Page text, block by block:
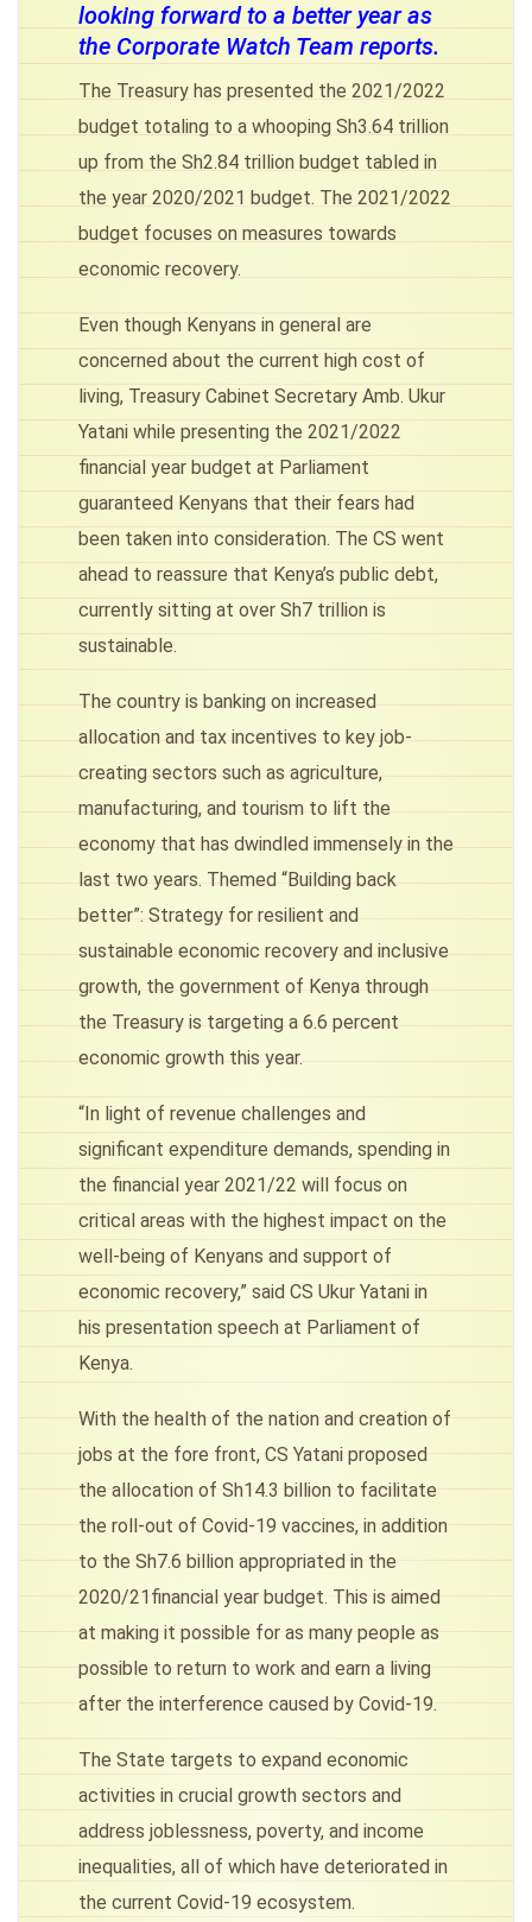
looking forward to a better year as
the Corporate Watch Team reports.
The Treasury has presented the 2021/2022
budget totaling to a whooping Sh3.64 trillion
up from the Sh2.84 trillion budget tabled in
the year 2020/2021 budget. The 2021/2022
budget focuses on measures towards
economic recovery.
Even though Kenyans in general are
concerned about the current high cost of
living, Treasury Cabinet Secretary Amb. Ukur
Yatani while presenting the 2021/2022
financial year budget at Parliament
guaranteed Kenyans that their fears had
been taken into consideration. The CS went
ahead to reassure that Kenya’s public debt,
currently sitting at over Sh7 trillion is
sustainable.
The country is banking on increased
allocation and tax incentives to key job-
creating sectors such as agriculture,
manufacturing, and tourism to lift the
economy that has dwindled immensely in the
last two years. Themed “Building back
better”: Strategy for resilient and
sustainable economic recovery and inclusive
growth, the government of Kenya through
the Treasury is targeting a 6.6 percent
economic growth this year.
“In light of revenue challenges and
significant expenditure demands, spending in
the financial year 2021/22 will focus on
critical areas with the highest impact on the
well-being of Kenyans and support of
economic recovery,” said CS Ukur Yatani in
his presentation speech at Parliament of
Kenya.
With the health of the nation and creation of
jobs at the fore front, CS Yatani proposed
the allocation of Sh14.3 billion to facilitate
the roll-out of Covid-19 vaccines, in addition
to the Sh7.6 billion appropriated in the
2020/21financial year budget. This is aimed
at making it possible for as many people as
possible to return to work and earn a living
after the interference caused by Covid-19.
The State targets to expand economic
activities in crucial growth sectors and
address joblessness, poverty, and income
inequalities, all of which have deteriorated in
the current Covid-19 ecosystem.